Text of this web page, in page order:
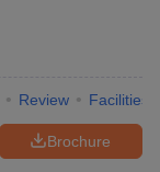
Review Facilities
Brochure